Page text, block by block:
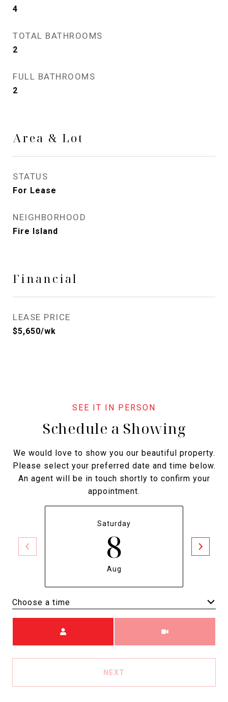
4
TOTAL BATHROOMS
2
FULL BATHROOMS
2
Area & Lot
STATUS
For Lease
NEIGHBORHOOD
Fire Island
Financial
LEASE PRICE
$5,650/wk
Schedule a Showing
We would love to show you our beautiful property.
Please select your preferred date and time below.
An agent will be in touch shortly to confirm your
appointment.
Saturday
8
Aug
Choose a time
NEXT